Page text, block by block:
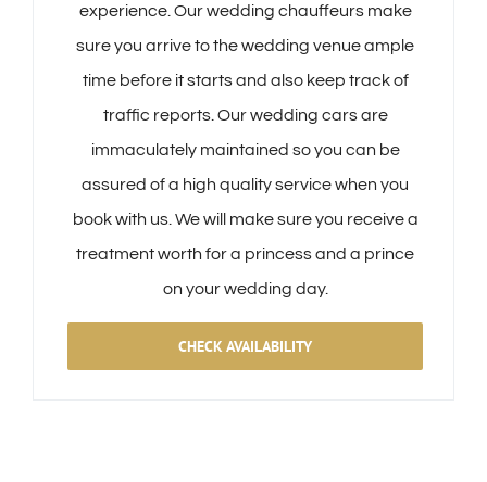
experience. Our wedding chauffeurs make
sure you arrive to the wedding venue ample
time before it starts and also keep track of
traffic reports. Our wedding cars are
immaculately maintained so you can be
assured of a high quality service when you
book with us. We will make sure you receive a
treatment worth for a princess and a prince
on your wedding day.
CHECK AVAILABILITY